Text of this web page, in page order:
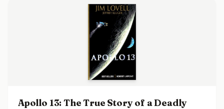
Apollo 13: The True Story of a Deadly